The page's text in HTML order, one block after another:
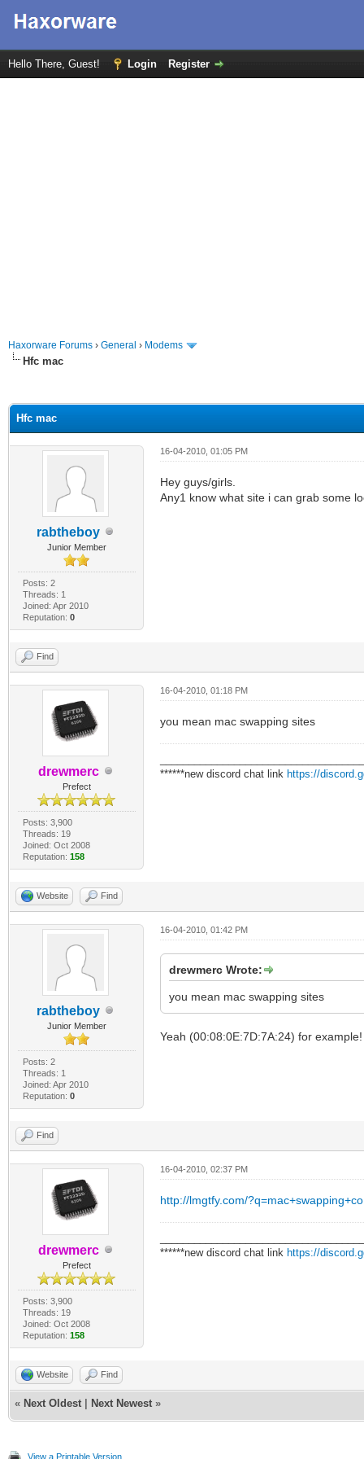
Hello There, Guest! Login Register
Haxorware Forums › General › Modems
Hfc mac
Hfc mac
rabtheboy
Junior Member
Posts: 2
Threads: 1
Joined: Apr 2010
Reputation: 0
16-04-2010, 01:05 PM
Hey guys/girls.
Any1 know what site i can grab some
Find
drewmerc
Prefect
Posts: 3,900
Threads: 19
Joined: Oct 2008
Reputation: 158
16-04-2010, 01:18 PM
you mean mac swapping sites
******new discord chat link https://
Website Find
rabtheboy
Junior Member
Posts: 2
Threads: 1
Joined: Apr 2010
Reputation: 0
16-04-2010, 01:42 PM
drewmerc Wrote:
you mean mac swapping sites
Yeah (00:08:0E:7D:7A:24) for example!
Find
drewmerc
Prefect
Posts: 3,900
Threads: 19
Joined: Oct 2008
Reputation: 158
16-04-2010, 02:37 PM
http://lmgtfy.com/
******new discord chat link https://
Website Find
« Next Oldest Next Newest »
View a Printable Version